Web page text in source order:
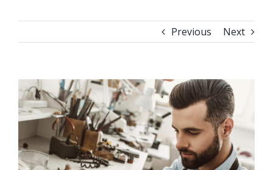
Previous Next
View
Larger
Image